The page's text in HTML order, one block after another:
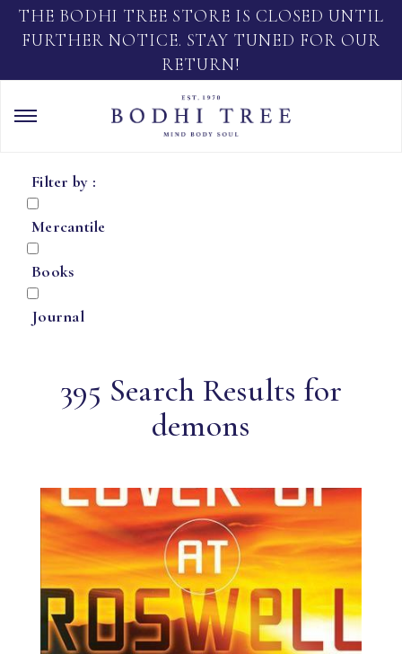
THE BODHI TREE STORE IS CLOSED UNTIL
FURTHER NOTICE. STAY TUNED FOR OUR
RETURN!
Filter by :
Mercantile
Books
Journal
395 Search Results for
demons